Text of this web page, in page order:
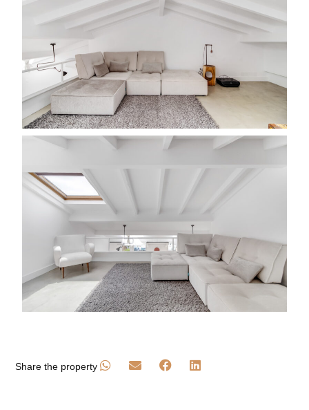
Share the property